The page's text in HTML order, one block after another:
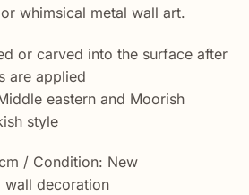
whimsical metal wall art.
or carved into the surface after
are applied
eastern and Moorish
style
/ Condition: New
wall decoration